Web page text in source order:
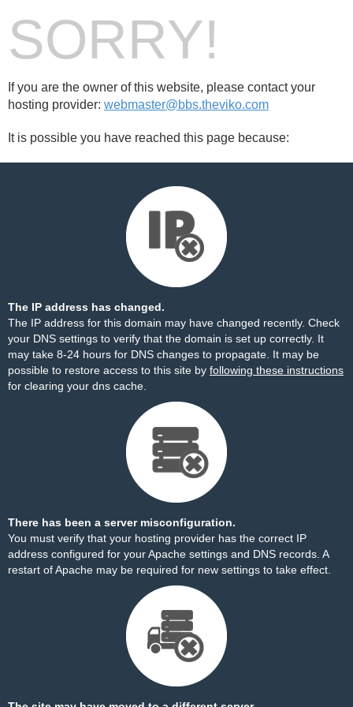
SORRY!
If you are the owner of this website, please contact your
hosting provider: webmaster@bbs.theviko.com
It is possible you have reached this page because:
The IP address has changed.
The IP address for this domain may have changed recently. Check
your DNS settings to verify that the domain is set up correctly. It
may take 8-24 hours for DNS changes to propagate. It may be
possible to restore access to this site by following these instructions
for clearing your dns cache.
There has been a server misconfiguration.
You must verify that your hosting provider has the correct IP
address configured for your Apache settings and DNS records. A
restart of Apache may be required for new settings to take effect.